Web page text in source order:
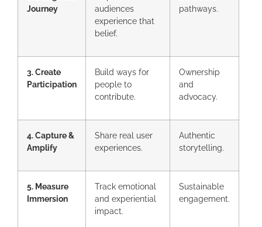
Journey
audiences
experience that
belief.
pathways.
3. Create
Participation
Build ways for
people to
contribute.
Ownership
and
advocacy.
4. Capture &
Amplify
Share real user
experiences.
Authentic
storytelling.
5. Measure
Immersion
Track emotional
and experiential
impact.
Sustainable
engagement.